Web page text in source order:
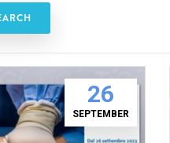
26
SEPTEMBER